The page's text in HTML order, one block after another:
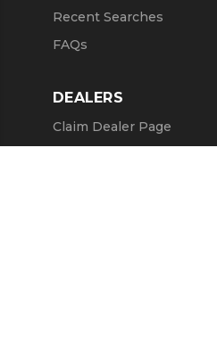
Recent Searches
FAQs
DEALERS
Claim Dealer Page